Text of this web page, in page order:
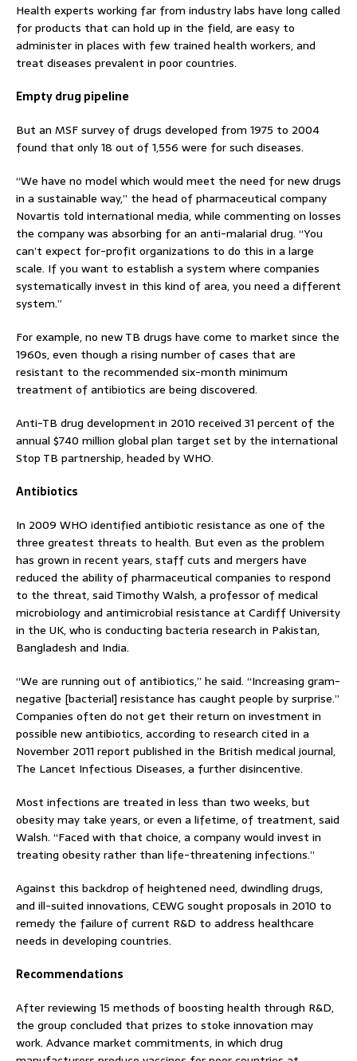
Health experts working far from industry labs have long called
for products that can hold up in the field, are easy to
administer in places with few trained health workers, and
treat diseases prevalent in poor countries.
Empty drug pipeline
But an MSF survey of drugs developed from 1975 to 2004
found that only 18 out of 1,556 were for such diseases.
“We have no model which would meet the need for new drugs
in a sustainable way,” the head of pharmaceutical company
Novartis told international media, while commenting on losses
the company was absorbing for an anti-malarial drug. “You
can’t expect for-profit organizations to do this in a large
scale. If you want to establish a system where companies
systematically invest in this kind of area, you need a different
system.”
For example, no new TB drugs have come to market since the
1960s, even though a rising number of cases that are
resistant to the recommended six-month minimum
treatment of antibiotics are being discovered.
Anti-TB drug development in 2010 received 31 percent of the
annual $740 million global plan target set by the international
Stop TB partnership, headed by WHO.
Antibiotics
In 2009 WHO identified antibiotic resistance as one of the
three greatest threats to health. But even as the problem
has grown in recent years, staff cuts and mergers have
reduced the ability of pharmaceutical companies to respond
to the threat, said Timothy Walsh, a professor of medical
microbiology and antimicrobial resistance at Cardiff University
in the UK, who is conducting bacteria research in Pakistan,
Bangladesh and India.
“We are running out of antibiotics,” he said. “Increasing gram-
negative [bacterial] resistance has caught people by surprise.”
Companies often do not get their return on investment in
possible new antibiotics, according to research cited in a
November 2011 report published in the British medical journal,
The Lancet Infectious Diseases, a further disincentive.
Most infections are treated in less than two weeks, but
obesity may take years, or even a lifetime, of treatment, said
Walsh. “Faced with that choice, a company would invest in
treating obesity rather than life-threatening infections.”
Against this backdrop of heightened need, dwindling drugs,
and ill-suited innovations, CEWG sought proposals in 2010 to
remedy the failure of current R&D to address healthcare
needs in developing countries.
Recommendations
After reviewing 15 methods of boosting health through R&D,
the group concluded that prizes to stoke innovation may
work. Advance market commitments, in which drug